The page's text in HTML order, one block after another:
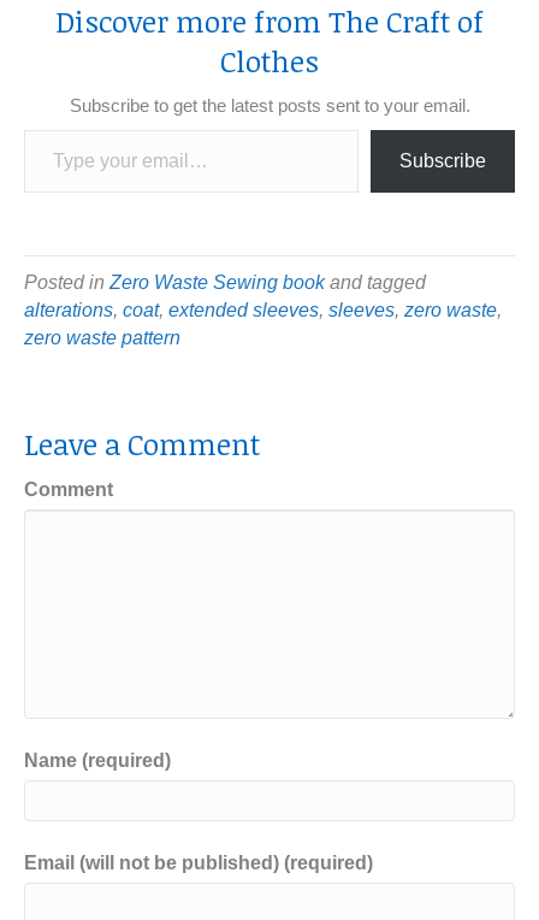
Discover more from The Craft of
Clothes
Subscribe to get the latest posts sent to your email.
Type your email…
Subscribe
Posted in Zero Waste Sewing bookand tagged
alterations, coat, extended sleeves, sleeves, zero waste,
zero waste pattern
Leave a Comment
Comment
Name (required)
Email (will not be published) (required)